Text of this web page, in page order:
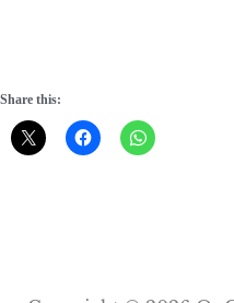
Share this: